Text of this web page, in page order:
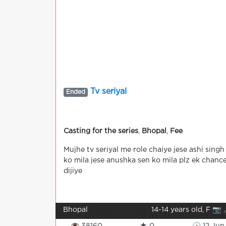
Ended Tv seriyal
Casting for the series Bhopal Fee
Mujhe tv seriyal me role chaiye jese ashi singh
ko mila jese anushka sen ko mila plz ek
dijiye
Bhopal 14-14 years old, F 📷